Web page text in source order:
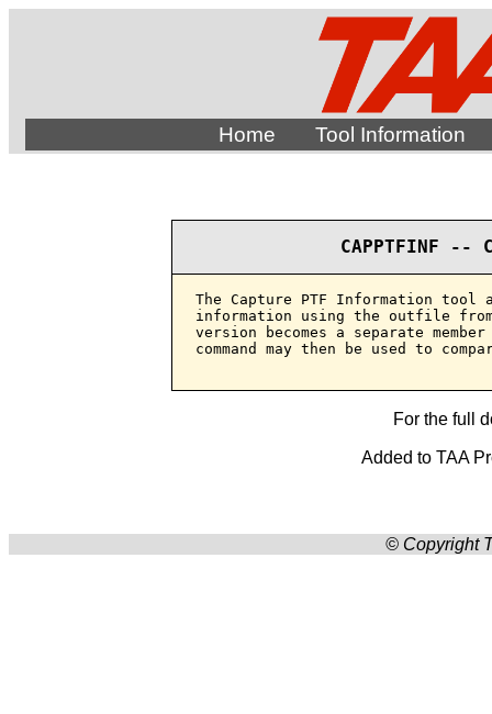
Home Tool Information
CAPPTFINF
The Capture PTF Information
information using the outfile from
version becomes a separate
command may then be used to
For the full
Added to TAA
© Copyright